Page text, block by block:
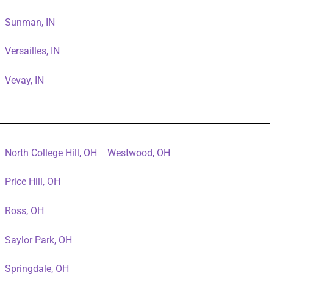
Sunman, IN
Versailles, IN
Vevay, IN
North College Hill, OH
Price Hill, OH
Ross, OH
Saylor Park, OH
Springdale, OH
Westwood, OH